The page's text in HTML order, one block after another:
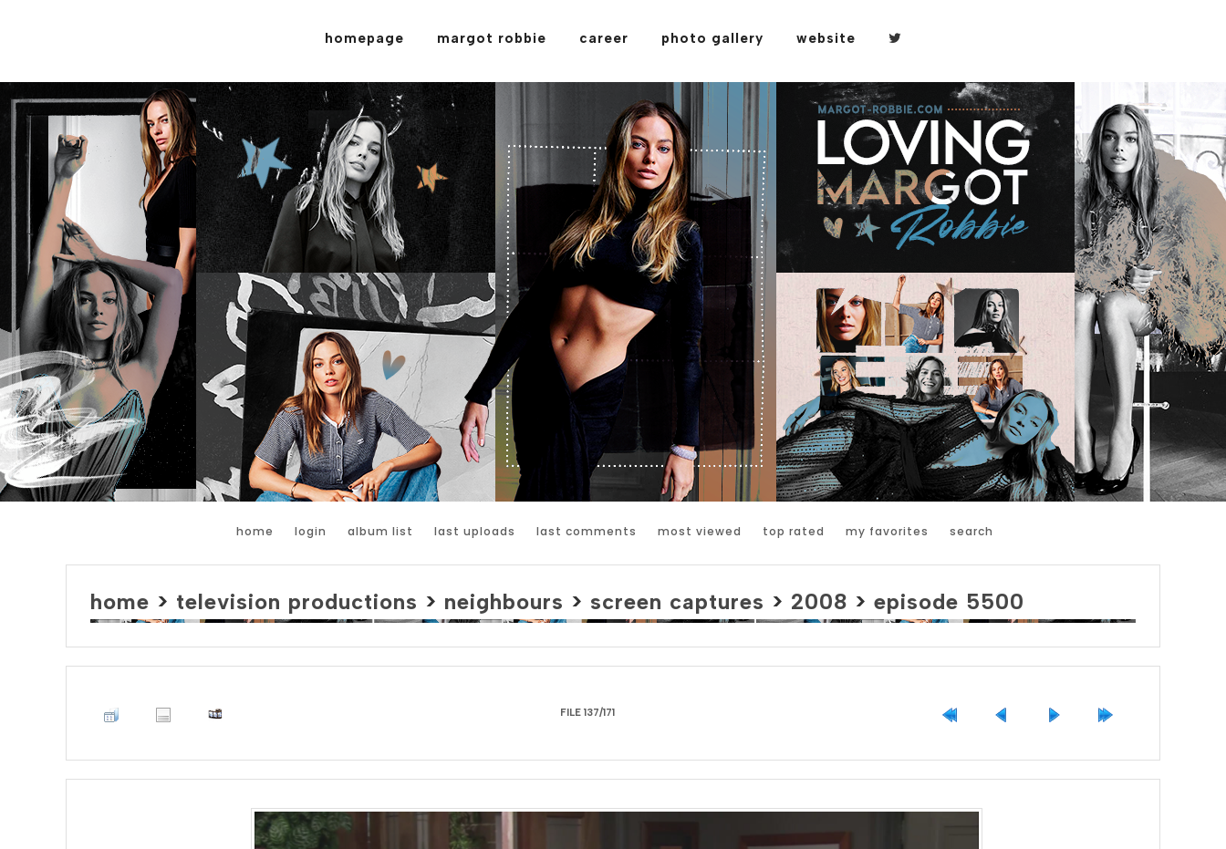
homepage margot robbie career photo gallery website
home login album list last uploads last comments most viewed top rated my favorites search
home > television productions > neighbours > screen captures > 2008 > episode 5500
FILE 137/171